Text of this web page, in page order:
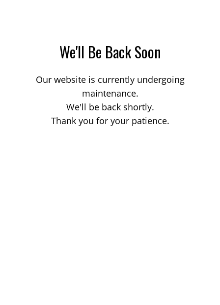
We'll Be Back Soon
Our website is currently undergoing
maintenance.
We'll be back shortly.
Thank you for your patience.